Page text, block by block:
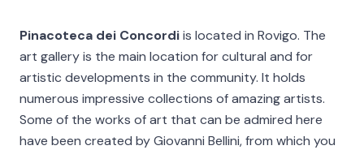
Pinacoteca dei Concordiis located in Rovigo. The
art gallery is the main location for cultural and for
artistic developments in the community. It holds
numerous impressive collections of amazing artists.
Some of the works of art that can be admired here
have been created by Giovanni Bellini, from which you